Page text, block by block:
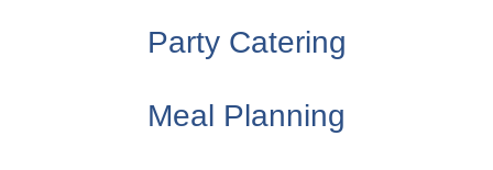
Party Catering
Meal Planning